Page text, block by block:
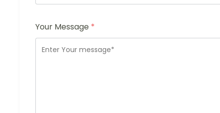
Your Message *